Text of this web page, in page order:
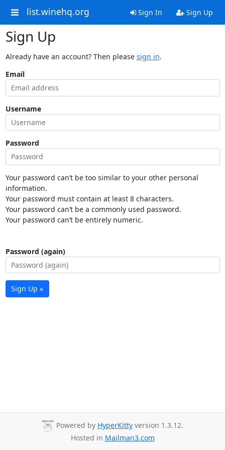
list.winehq.org Sign In Sign Up
Sign Up
Already have an account? Then please sign in.
Email
Username
Password
Your password can’t be too similar to your other personal
information.
Your password must contain at least 8 characters.
Your password can’t be a commonly used password.
Your password can’t be entirely numeric.
Password (again)
Sign Up »
Powered by HyperKitty version 1.3.12.
Hosted in Mailman3.com